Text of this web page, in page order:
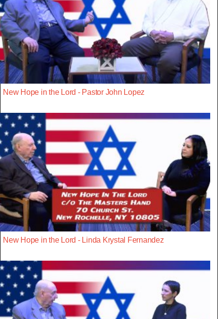
New Hope in the Lord - Pastor John Lopez
New Hope in the Lord - Linda Krystal Fernandez